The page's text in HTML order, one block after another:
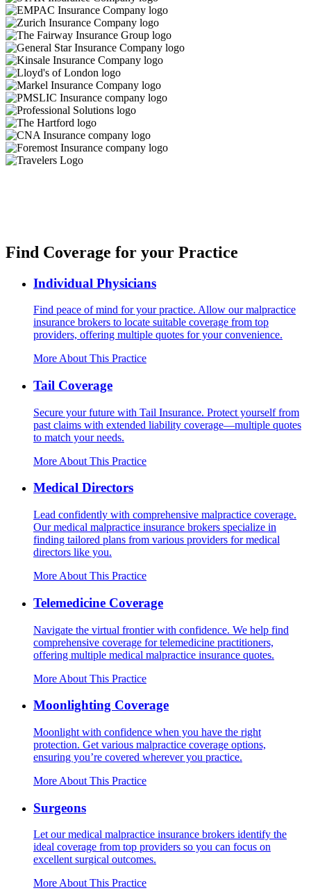
Find Coverage for your Practice
Individual Physicians
Find peace of mind for your practice. Allow our malpractice
insurance brokers to locate suitable coverage from top
providers, offering multiple quotes for your convenience.
More About This Practice
Tail Coverage
Secure your future with Tail Insurance. Protect yourself from
past claims with extended liability coverage—multiple quotes
to match your needs.
More About This Practice
Medical Directors
Lead confidently with comprehensive malpractice coverage.
Our medical malpractice insurance brokers specialize in
finding tailored plans from various providers for medical
directors like you.
More About This Practice
Telemedicine Coverage
Navigate the virtual frontier with confidence. We help find
comprehensive coverage for telemedicine practitioners,
offering multiple medical malpractice insurance quotes.
More About This Practice
Moonlighting Coverage
Moonlight with confidence when you have the right
protection. Get various malpractice coverage options,
ensuring you’re covered wherever you practice.
More About This Practice
Surgeons
Let our medical malpractice insurance brokers identify the
ideal coverage from top providers so you can focus on
excellent surgical outcomes.
More About This Practice